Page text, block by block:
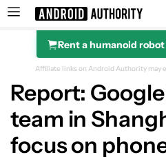
Search results for
Rent a humanoid
Affiliate links on Android Authority may
Report:
team in
focus on